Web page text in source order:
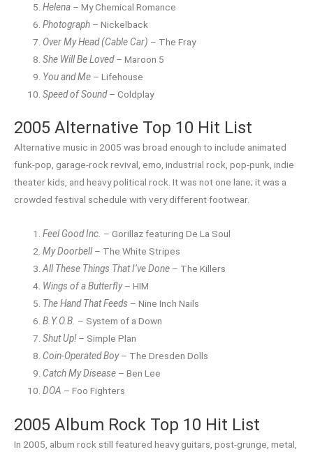
Helena – My Chemical Romance
Photograph – Nickelback
Over My Head (Cable Car) – The Fray
She Will Be Loved– Maroon 5
You and Me – Lifehouse
Speed of Sound– Coldplay
2005 Alternative Top 10 Hit List
Alternative music in 2005 was broad enough to include animated
funk-pop, garage-rock revival, emo, industrial rock, pop-punk, indie
theater kids, and heavy political rock. It was not one lane; it was a
crowded festival schedule with very different footwear.
Feel Good Inc. – Gorillaz featuring De La Soul
My Doorbell– The White Stripes
All These Things That I’ve Done – The Killers
Wings of a Butterfly– HIM
The Hand That Feeds – Nine Inch Nails
B.Y.O.B. – System of a Down
Shut Up!– Simple Plan
Coin-Operated Boy– The Dresden Dolls
Catch My Disease – Ben Lee
DOA – Foo Fighters
2005 Album Rock Top 10 Hit List
In 2005, album rock still featured heavy guitars, post-grunge, metal,